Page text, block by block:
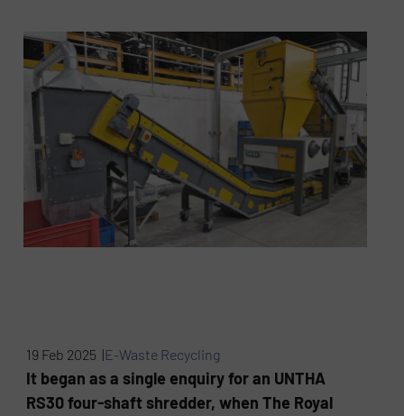
19 Feb 2025 |E-Waste Recycling
It began as a single enquiry for an UNTHA
RS30 four-shaft shredder, when The Royal